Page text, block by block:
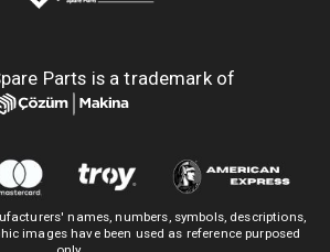
Parts is a trademark of
names, numbers, symbols, descriptions,
images have been used as reference purposed